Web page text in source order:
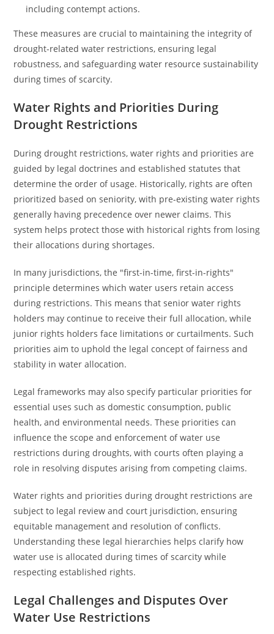
including contempt actions.
These measures are crucial to maintaining the integrity of
drought-related water restrictions, ensuring legal
robustness, and safeguarding water resource sustainability
during times of scarcity.
Water Rights and Priorities During
Drought Restrictions
During drought restrictions, water rights and priorities are
guided by legal doctrines and established statutes that
determine the order of usage. Historically, rights are often
prioritized based on seniority, with pre-existing water rights
generally having precedence over newer claims. This
system helps protect those with historical rights from losing
their allocations during shortages.
In many jurisdictions, the "first-in-time, first-in-rights"
principle determines which water users retain access
during restrictions. This means that senior water rights
holders may continue to receive their full allocation, while
junior rights holders face limitations or curtailments. Such
priorities aim to uphold the legal concept of fairness and
stability in water allocation.
Legal frameworks may also specify particular priorities for
essential uses such as domestic consumption, public
health, and environmental needs. These priorities can
influence the scope and enforcement of water use
restrictions during droughts, with courts often playing a
role in resolving disputes arising from competing claims.
Water rights and priorities during drought restrictions are
subject to legal review and court jurisdiction, ensuring
equitable management and resolution of conflicts.
Understanding these legal hierarchies helps clarify how
water use is allocated during times of scarcity while
respecting established rights.
Legal Challenges and Disputes Over
Water Use Restrictions